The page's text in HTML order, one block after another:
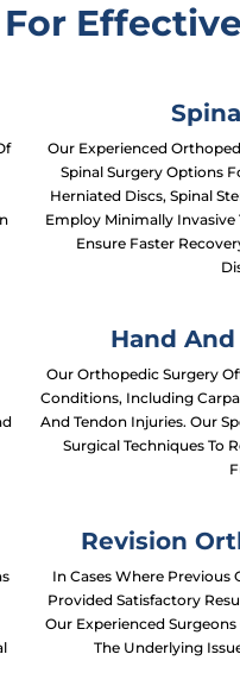
Our Experienced
Spinal Surgery Options
Herniated Discs, Spinal
Employ Minimally Invasive
Ensure Faster
Hand
Our Orthopedic Surgery
Conditions, Including
And Tendon Injuries. Our
Surgical Techniques To
Revision
In Cases Where
Provided Satisfactory
Our Experienced
The Underlying